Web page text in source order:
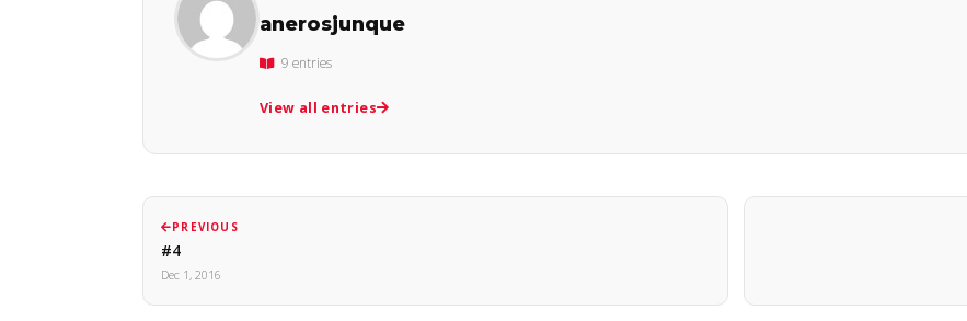
anerosjunque
9 entries
View all entries
PREVIOUS
#4
Dec 1, 2016